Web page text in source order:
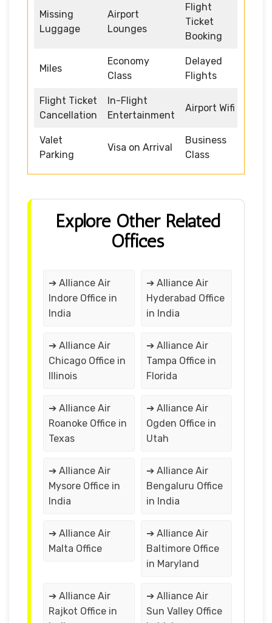
Missing
Luggage
Airport
Lounges
Flight
Ticket
Booking
Miles
Economy
Class
Delayed
Flights
Flight Ticket
Cancellation
In-Flight
Entertainment
Airport Wifi
Valet
Parking
Visa on Arrival
Business
Class
Explore Other Related
Offices
➔ Alliance Air
Indore Office in
India
➔ Alliance Air
Hyderabad Office
in India
➔ Alliance Air
Chicago Office in
Illinois
➔ Alliance Air
Tampa Office in
Florida
➔ Alliance Air
Roanoke Office in
Texas
➔ Alliance Air
Ogden Office in
Utah
➔ Alliance Air
Mysore Office in
India
➔ Alliance Air
Bengaluru Office
in India
➔ Alliance Air
Malta Office
➔ Alliance Air
Baltimore Office
in Maryland
➔ Alliance Air
Rajkot Office in
➔ Alliance Air
Sun Valley Office